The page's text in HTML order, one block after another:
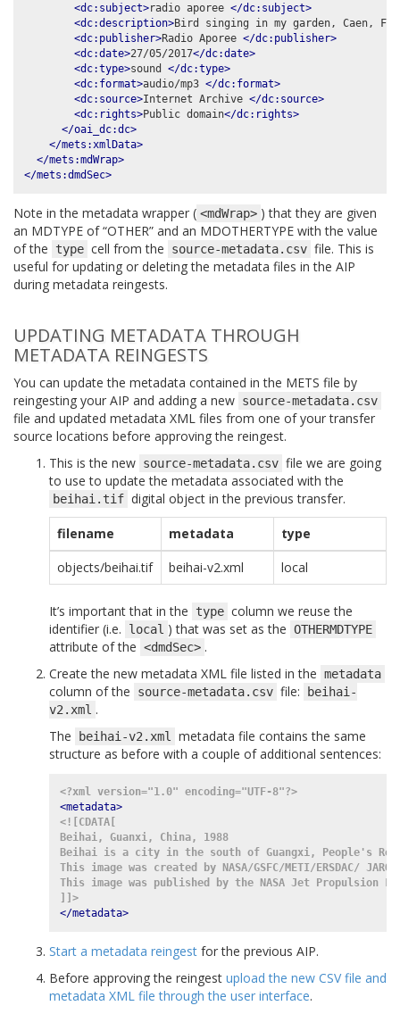
<dc:subject>radio aporee </dc:subject>
<dc:description>Bird singing in my garden, Caen,
<dc:publisher>Radio Aporee </dc:publisher>
<dc:date>27/05/2017</dc:date>
<dc:type>sound </dc:type>
<dc:format>audio/mp3 </dc:format>
<dc:source>Internet Archive </dc:source>
<dc:rights>Public domain</dc:rights>
</oai_dc:dc>
</mets:xmlData>
</mets:mdWrap>
</mets:dmdSec>
Note in the metadata wrapper ( <mdWrap> ) that they are given
an MDTYPE of “OTHER” and an MDOTHERTYPE with the value
of the
type cell from the source-metadata.csv file. This is
useful for updating or deleting the metadata files in the AIP
during metadata reingests.
UPDATING METADATA THROUGH
METADATA REINGESTS
You can update the metadata contained in the METS file by
reingesting your AIP and adding a new source-metadata.csv
file and updated metadata XML files from one of your transfer
source locations before approving the reingest.
This is the new source-metadata.csv file we are going
to use to update the metadata associated with the
beihai.tif digital object in the previous transfer.
filename metadata
type
objects/beihai.tif
beihai-v2.xml local
It’s important that in the type column we reuse the
identifier (i.e.
local ) that was set as the OTHERMDTYPE
attribute of the <dmdSec> .
Create the new metadata XML file listed in the metadata
column of the source-metadata.csv file:
beihai-
v2.xml .
The
beihai-v2.xml
metadata file contains the same
structure as before with a couple of additional sentences:
<?xml version="1.0" encoding="UTF-8"?>
<metadata>
<![CDATA[
Beihai, Guanxi, China, 1988
Beihai is a city in the south of Guangxi, People's
This image was created by NASA/GSFC/METI/ERSDAC/
This image was published by the NASA Jet Propulsion
]]>
</metadata>
Start a metadata reingest for the previous AIP.
Before approving the reingest upload the new CSV file and
metadata XML file through the user interface.